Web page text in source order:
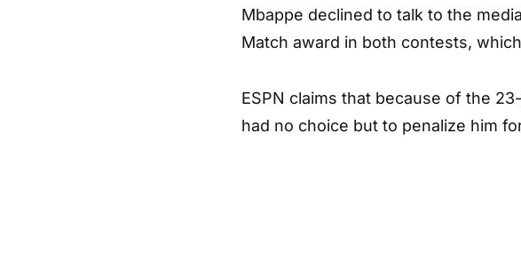
Mbappe declined to talk to the
Match award in both contests,
ESPN claims that because of the
had no choice but to penalize him